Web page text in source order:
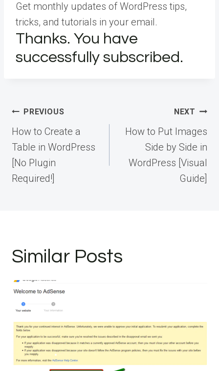
Get monthly updates of WordPress tips,
tricks, and tutorials in your email.
Thanks. You have
successfully subscribed.
Post
navigation
PREVIOUS
How to Create a
Table in WordPress
[No Plugin
Required!]
NEXT
How to Put Images
Side by Side in
WordPress [Visual
Guide]
Similar Posts